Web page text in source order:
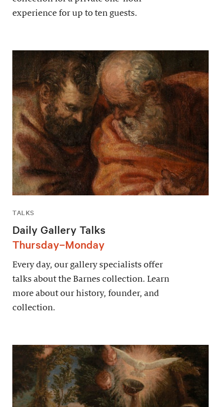
experience for up to ten guests.
TALKS
Daily Gallery Talks
Thursday–Monday
Every day, our gallery specialists offer
talks about the Barnes collection. Learn
more about our history, founder, and
collection.